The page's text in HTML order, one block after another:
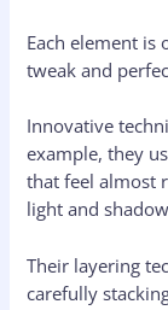
Each element is
tweak and
Innovative
example, they
that feel almost
light and
Their layering
carefully